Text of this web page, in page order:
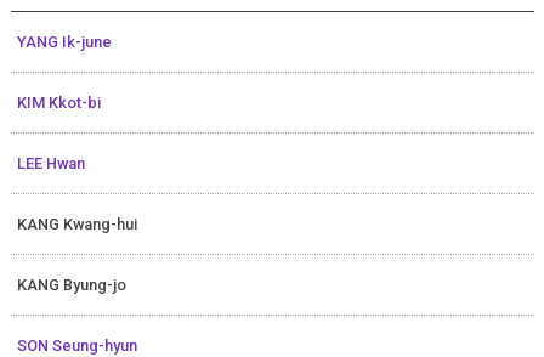
YANG Ik-june
KIM Kkot-bi
LEE Hwan
KANG Kwang-hui
KANG Byung-jo
SON Seung-hyun